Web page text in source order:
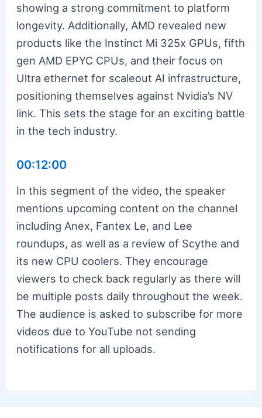
showing a strong commitment to platform
longevity. Additionally, AMD revealed new
products like the Instinct Mi 325x GPUs, fifth
gen AMD EPYC CPUs, and their focus on
Ultra ethernet for scaleout AI infrastructure,
positioning themselves against Nvidia’s NV
link. This sets the stage for an exciting battle
in the tech industry.
00:12:00
In this segment of the video, the speaker
mentions upcoming content on the channel
including Anex, Fantex Le, and Lee
roundups, as well as a review of Scythe and
its new CPU coolers. They encourage
viewers to check back regularly as there will
be multiple posts daily throughout the week.
The audience is asked to subscribe for more
videos due to YouTube not sending
notifications for all uploads.